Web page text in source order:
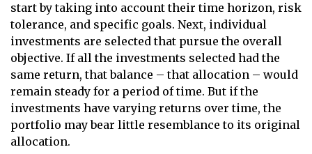
start by taking into account their time horizon, risk
tolerance, and specific goals. Next, individual
investments are selected that pursue the overall
objective. If all the investments selected had the
same return, that balance – that allocation – would
remain steady for a period of time. But if the
investments have varying returns over time, the
portfolio may bear little resemblance to its original
allocation.